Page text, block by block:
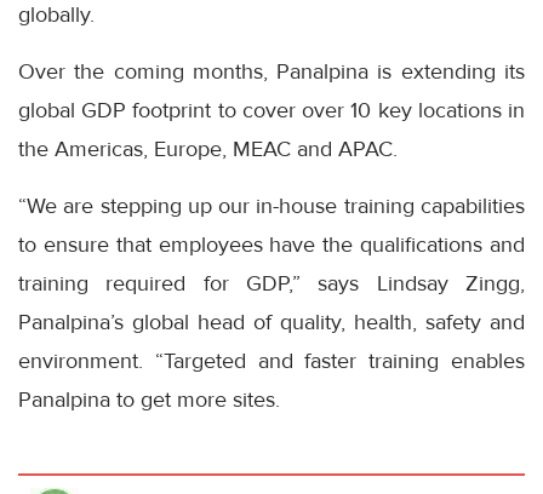
globally.
Over the coming months, Panalpina is extending its
global GDP footprint to cover over 10 key locations in
the Americas, Europe, MEAC and APAC.
“We are stepping up our in-house training capabilities
to ensure that employees have the qualifications and
training required for GDP,” says Lindsay Zingg,
Panalpina’s global head of quality, health, safety and
environment. “Targeted and faster training enables
Panalpina to get more sites.